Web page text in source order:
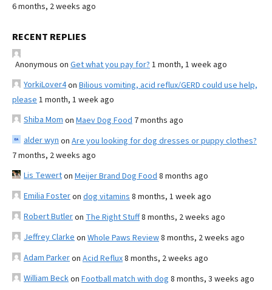
6 months, 2 weeks ago
RECENT REPLIES
Anonymous on Get what you pay for? 1 month, 1 week ago
YorkiLover4on Bilious vomiting, acid reflux/GERD could use help,
please 1 month, 1 week ago
Shiba Mom on Maev Dog Food 7 months ago
alder wyn on Are you looking for dog dresses or puppy clothes?
7 months, 2 weeks ago
Lis Tewerton Meijer Brand Dog Food 8 months ago
Emilia Fosteron dog vitamins 8 months, 1 week ago
Robert Butleron The Right Stuff8 months, 2 weeks ago
Jeffrey Clarke on Whole Paws Review8 months, 2 weeks ago
Adam Parkeron Acid Reflux8 months, 2 weeks ago
William Beckon Football match with dog 8 months, 3 weeks ago